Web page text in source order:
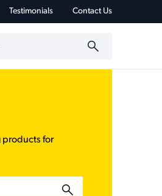
Testimonials Contact Us
products for